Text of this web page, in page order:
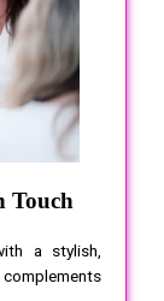
Touch
a stylish,